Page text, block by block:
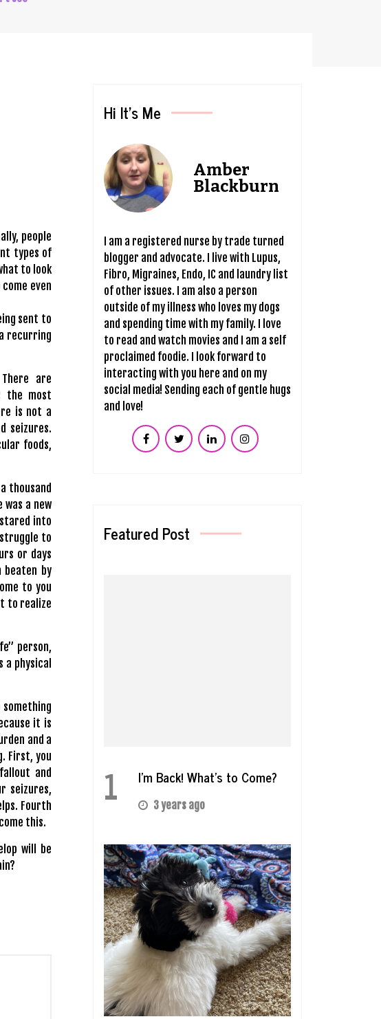
people
types of
to look
even
sent to
recurring
are
the most
is not a
seizures.
foods,
thousand
a new
into
to
or days
beaten by
to you
to realize
person,
physical
something
it is
and a
First, you
and
seizures,
Fourth
this.
will be
Hi It’s Me
Amber
Blackburn
I am a registered nurse by trade turned
blogger and advocate. I live with Lupus,
Fibro, Migraines, Endo, IC and laundry list
of other issues. I am also a person
outside of my illness who loves my dogs
and spending time with my family. I love
to read and watch movies and I am a self
proclaimed foodie. I look forward to
interacting with you here and on my
social media! Sending each of gentle hugs
and love!
Featured Post
1 I’m Back! What’s to Come?
3 years ago